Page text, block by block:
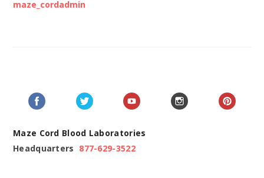
maze_cordadmin
Maze Cord Blood Laboratories
Headquarters 877-629-3522